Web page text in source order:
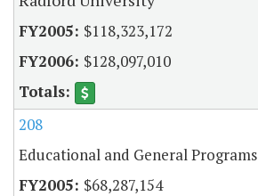
$118,323,172
$128,097,010
208
Educational and General Programs
$68,287,154